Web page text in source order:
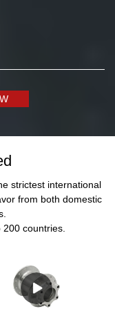
strictest international
from both domestic
countries.